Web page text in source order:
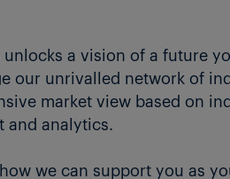
unlocks a vision of a future
our unrivalled network of
market view based on
and analytics.
we can support you as